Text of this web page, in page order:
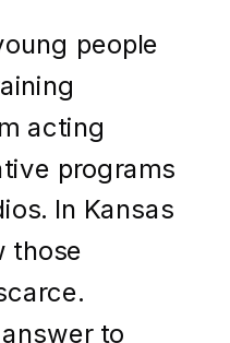
people
acting
programs
In Kansas
those
to